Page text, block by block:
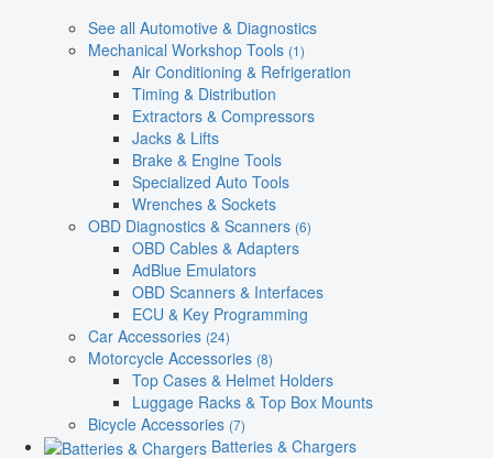
See all Automotive & Diagnostics
Mechanical Workshop Tools (1)
Air Conditioning & Refrigeration
Timing & Distribution
Extractors & Compressors
Jacks & Lifts
Brake & Engine Tools
Specialized Auto Tools
Wrenches & Sockets
OBD Diagnostics & Scanners (6)
OBD Cables & Adapters
AdBlue Emulators
OBD Scanners & Interfaces
ECU & Key Programming
Car Accessories (24)
Motorcycle Accessories (8)
Top Cases & Helmet Holders
Luggage Racks & Top Box Mounts
Bicycle Accessories (7)
Batteries & Chargers